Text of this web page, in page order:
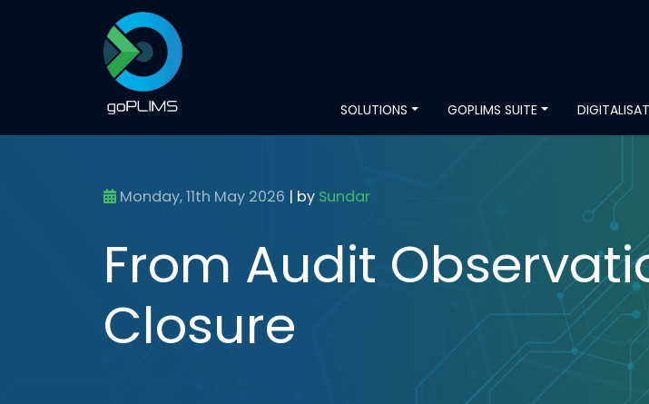
SOLUTIONS GOPLIMS SUITE
Monday, 11th May 2026 | by Sundar
From Audit
Closure